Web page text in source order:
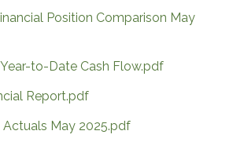
Position Comparison May
to-Date Cash Flow.pdf
Report.pdf
Actuals May 2025.pdf